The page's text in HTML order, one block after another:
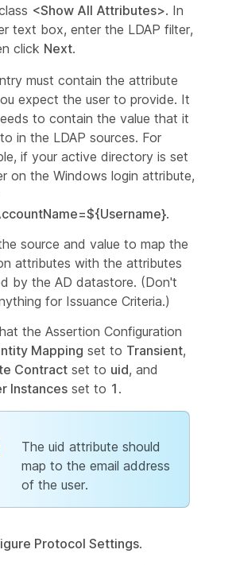
<Show All Attributes>. In
text box, enter the LDAP filter,
click Next.
must contain the attribute
expect the user to provide. It
to contain the value that it
in the LDAP sources. For
if your active directory is set
on the Windows login attribute,
.
source and value to map the
attributes with the attributes
by the AD datastore. (Don't
for Issuance Criteria.)
the Assertion Configuration
Mapping set to Transient,
Contract set to uid, and
Instances set to 1 .
The uid attribute should
map to the email address
of the user.
Protocol Settings.